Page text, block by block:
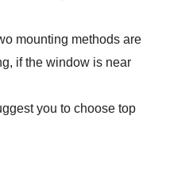
mounting methods are
if the window is near
you to choose top